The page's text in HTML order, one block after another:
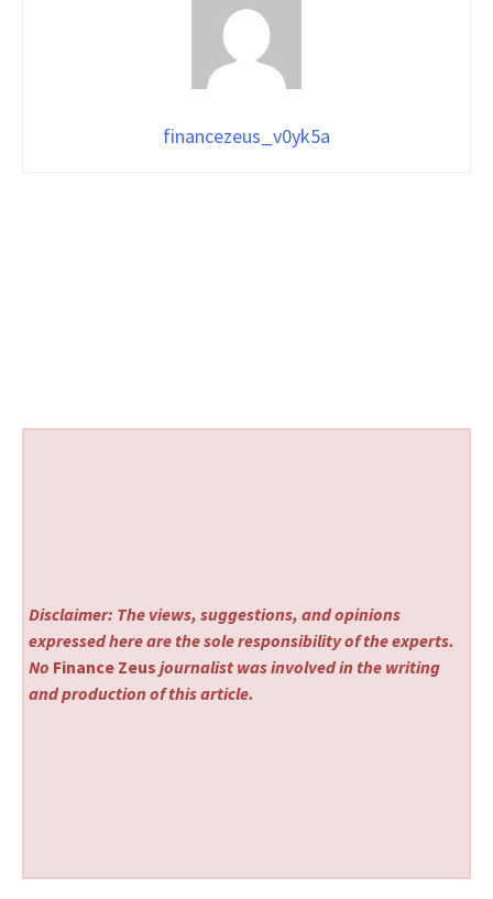
financezeus_v0yk5a
Disclaimer: The views, suggestions, and opinions
expressed here are the sole responsibility of the experts.
No Finance Zeus journalist was involved in the writing
and production of this article.